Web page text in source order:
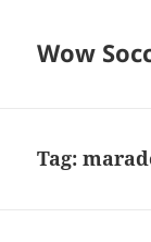
Wow
Tag: